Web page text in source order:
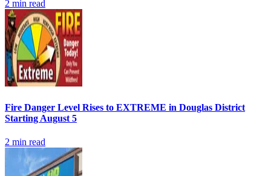
2 min read
Fire Danger Level Rises to EXTREME in Douglas District
Starting August 5
2 min read